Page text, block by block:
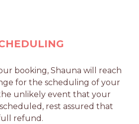
booking, Shauna will reach
for the scheduling of your
the unlikely event that your
rest assured that
refund.